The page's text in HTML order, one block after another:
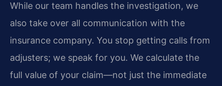
While our team handles the investigation, we
also take over all communication with the
insurance company. You stop getting calls from
adjusters; we speak for you. We calculate the
full value of your claim—not just the immediate